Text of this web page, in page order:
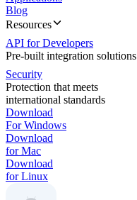
Blog
Resources
API for Developers
Pre-built integration solutions
Security
Protection that meets
international standards
Download
For Windows
Download
for Mac
Download
for Linux